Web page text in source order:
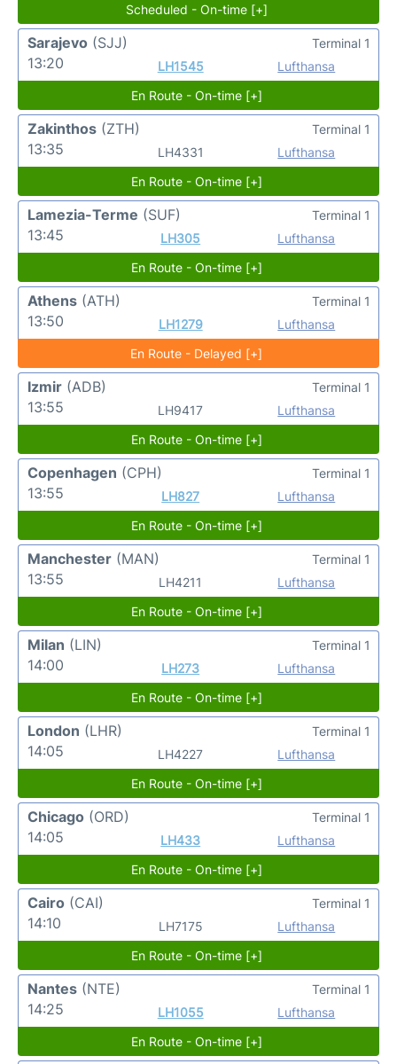
Scheduled - On-time [+]
Sarajevo (SJJ)
13:20
LH1545 Lufthansa
Terminal 1
En Route - On-time [+]
Zakinthos (ZTH)
13:35
LH4331 Lufthansa
Terminal 1
En Route - On-time [+]
Lamezia-Terme (SUF)
13:45
LH305 Lufthansa
Terminal 1
En Route - On-time [+]
Athens (ATH)
13:50
LH1279 Lufthansa
Terminal 1
En Route - Delayed [+]
Izmir (ADB)
13:55
LH9417 Lufthansa
Terminal 1
En Route - On-time [+]
Copenhagen (CPH)
13:55
LH827 Lufthansa
Terminal 1
En Route - On-time [+]
Manchester (MAN)
13:55
LH4211 Lufthansa
Terminal 1
En Route - On-time [+]
Milan (LIN)
14:00
LH273 Lufthansa
Terminal 1
En Route - On-time [+]
London (LHR)
14:05
LH4227 Lufthansa
Terminal 1
En Route - On-time [+]
Chicago (ORD)
14:05
LH433 Lufthansa
Terminal 1
En Route - On-time [+]
Cairo (CAI)
14:10
LH7175 Lufthansa
Terminal 1
En Route - On-time [+]
Nantes (NTE)
14:25
LH1055 Lufthansa
Terminal 1
En Route - On-time [+]